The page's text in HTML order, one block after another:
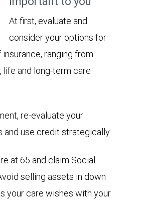
At first, evaluate and
consider your options for
ranging from
life and long-term care
re-evaluate your
and use credit strategically.
at 65 and claim Social
selling assets in down
your care wishes with your